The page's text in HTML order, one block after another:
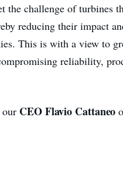
the challenge of turbines
reducing their impact
This is with a view to
reliability,
our CEO Flavio Cattaneo